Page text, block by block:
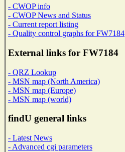
- CWOP info
- CWOP News and Status
- Current report listing
- Quality control graphs for FW7184
External links for FW7184
- QRZ Lookup
- MSN map (North America)
- MSN map (Europe)
- MSN map (world)
findU general links
- Latest News
- Advanced cgi parameters